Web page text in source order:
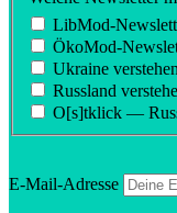
LibMod-
ÖkoMod-
Ukraine verstehen
Russland
O[s]tklick —
E‑Mail-Adresse